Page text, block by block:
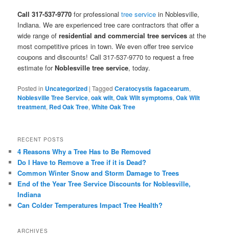
Call 317-537-9770 for professionaltree service in Noblesville,
Indiana. We are experienced tree care contractors that offer a
wide range ofresidential and commercial tree services at the
most competitive prices in town. We even offer tree service
coupons and discounts! Call 317-537-9770 to request a free
estimate forNoblesville tree service, today.
Posted in Uncategorized |Tagged Ceratocystis fagacearum,
Noblesville Tree Service,oak wilt,Oak Wilt symptoms,Oak Wilt
treatment, Red Oak Tree,White Oak Tree
RECENT POSTS
4 Reasons Why a Tree Has to Be Removed
Do I Have to Remove a Tree if it is Dead?
Common Winter Snow and Storm Damage to Trees
End of the Year Tree Service Discounts for Noblesville,
Indiana
Can Colder Temperatures Impact Tree Health?
ARCHIVES